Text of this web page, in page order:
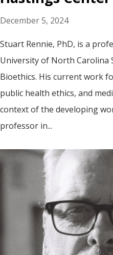
December 5, 2024
Stuart Rennie, PhD, is a
University of North Carolina
Bioethics. His current work
public health ethics, and
context of the developing
professor in...